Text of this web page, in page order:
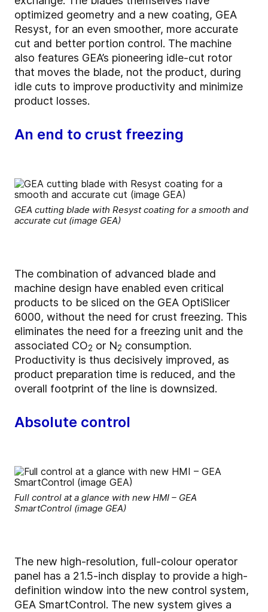
optimized geometry and a new coating, GEA
Resyst, for an even smoother, more accurate
cut and better portion control. The machine
also features GEA’s pioneering idle-cut rotor
that moves the blade, not the product, during
idle cuts to improve productivity and minimize
product losses.
An end to crust freezing
GEA cutting blade with Resyst coating for a smooth and
accurate cut (image GEA)
The combination of advanced blade and
machine design have enabled even critical
products to be sliced on the GEA OptiSlicer
6000, without the need for crust freezing. This
eliminates the need for a freezing unit and the
associated CO2 or N2 consumption.
Productivity is thus decisively improved, as
product preparation time is reduced, and the
overall footprint of the line is downsized.
Absolute control
Full control at a glance with new HMI – GEA
SmartControl (image GEA)
The new high-resolution, full-colour operator
panel has a 21.5-inch display to provide a high-
definition window into the new control system,
GEA SmartControl. The new system gives a